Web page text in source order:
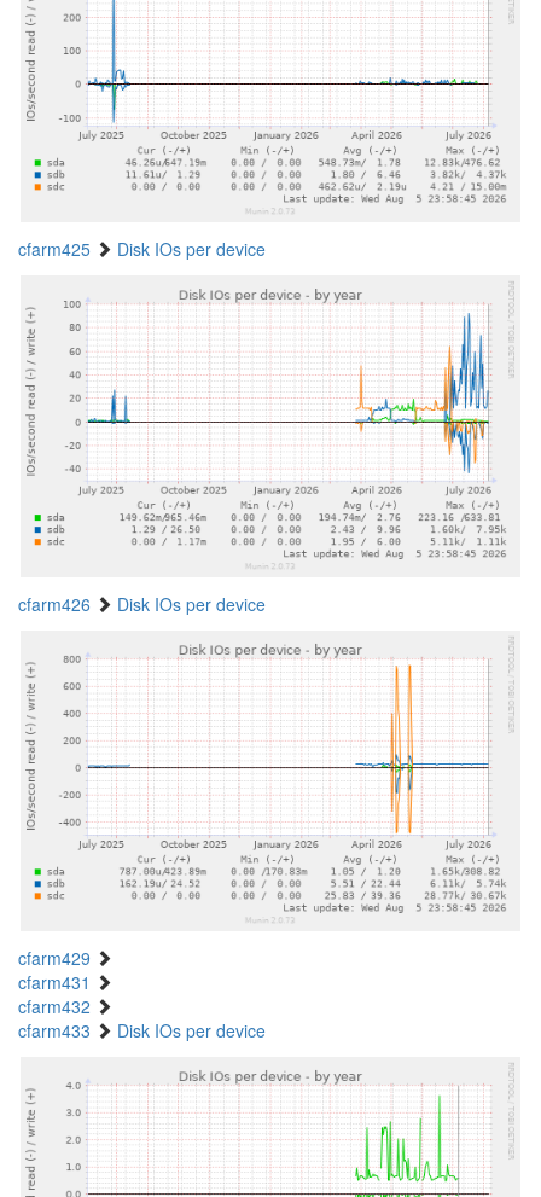
cfarm425 Disk IOs per device
cfarm426 Disk IOs per device
cfarm429
cfarm431
cfarm432
cfarm433
Disk IOs per device